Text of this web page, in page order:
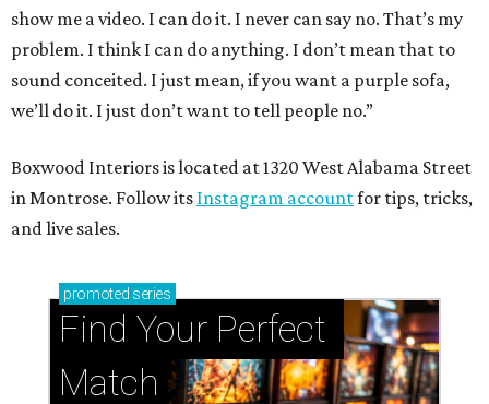
show me a video. I can do it. I never can say no. That’s my
problem. I think I can do anything. I don’t mean that to
sound conceited. I just mean, if you want a purple sofa,
we’ll do it. I just don’t want to tell people no.”
Boxwood Interiors is located at 1320 West Alabama Street
in Montrose. Follow its Instagram accountfor tips, tricks,
and live sales.
promoted series
Find Your Perfect
Match